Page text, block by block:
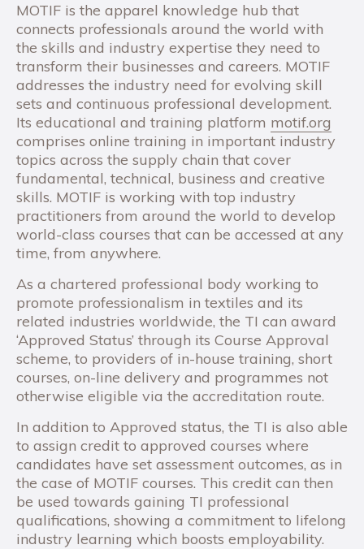
MOTIF is the apparel knowledge hub that
connects professionals around the world with
the skills and industry expertise they need to
transform their businesses and careers. MOTIF
addresses the industry need for evolving skill
sets and continuous professional development.
Its educational and training platform motif.org
comprises online training in important industry
topics across the supply chain that cover
fundamental, technical, business and creative
skills. MOTIF is working with top industry
practitioners from around the world to develop
world-class courses that can be accessed at any
time, from anywhere.
As a chartered professional body working to
promote professionalism in textiles and its
related industries worldwide, the TI can award
‘Approved Status’ through its Course Approval
scheme, to providers of in-house training, short
courses, on-line delivery and programmes not
otherwise eligible via the accreditation route.
In addition to Approved status, the TI is also able
to assign credit to approved courses where
candidates have set assessment outcomes, as in
the case of MOTIF courses. This credit can then
be used towards gaining TI professional
qualifications, showing a commitment to lifelong
industry learning which boosts employability.